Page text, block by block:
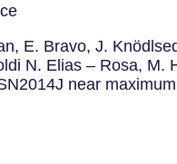
E. Bravo, J.
N. Elias – Rosa, M.
near